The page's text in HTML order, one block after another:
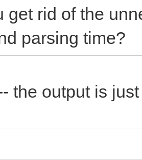
get rid of the
parsing time?
the output is